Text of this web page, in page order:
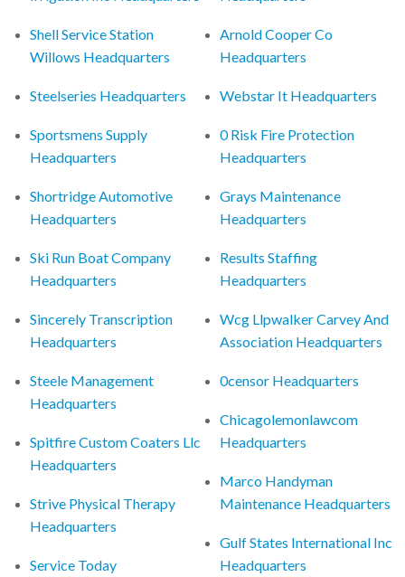
Shell Service Station
Willows Headquarters
Steelseries Headquarters
Sportsmens Supply
Headquarters
Shortridge Automotive
Headquarters
Ski Run Boat Company
Headquarters
Sincerely Transcription
Headquarters
Steele Management
Headquarters
Spitfire Custom Coaters Llc
Headquarters
Strive Physical Therapy
Headquarters
Service Today
Arnold Cooper Co
Headquarters
Webstar It Headquarters
0 Risk Fire Protection
Headquarters
Grays Maintenance
Headquarters
Results Staffing
Headquarters
Wcg Llpwalker Carvey And
Association Headquarters
0censor Headquarters
Chicagolemonlawcom
Headquarters
Marco Handyman
Maintenance Headquarters
Gulf States International Inc
Headquarters